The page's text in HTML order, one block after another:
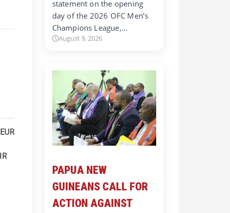
statement on the opening
day of the 2026 OFC Men’s
Champions League,…
August 9, 2026
PAPUA NEW
GUINEANS CALL FOR
ACTION AGAINST